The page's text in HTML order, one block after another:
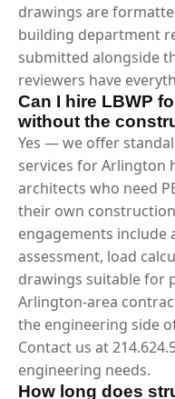
drawings are
building department
submitted alongside
reviewers have
Can I hire LBWP
without the
Yes — we offer
services for Arlington
architects who need
their own
engagements include
assessment, load
drawings suitable for
Arlington-area
the engineering side
Contact us at
engineering needs.
How long does